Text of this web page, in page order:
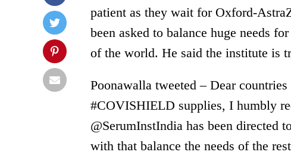
patient as they wait for Oxford-
been asked to balance huge needs
of the world. He said the institute is
Poonawalla tweeted – Dear
#COVISHIELD supplies, I humbly
@SerumInstIndia has been directed
with that balance the needs of the